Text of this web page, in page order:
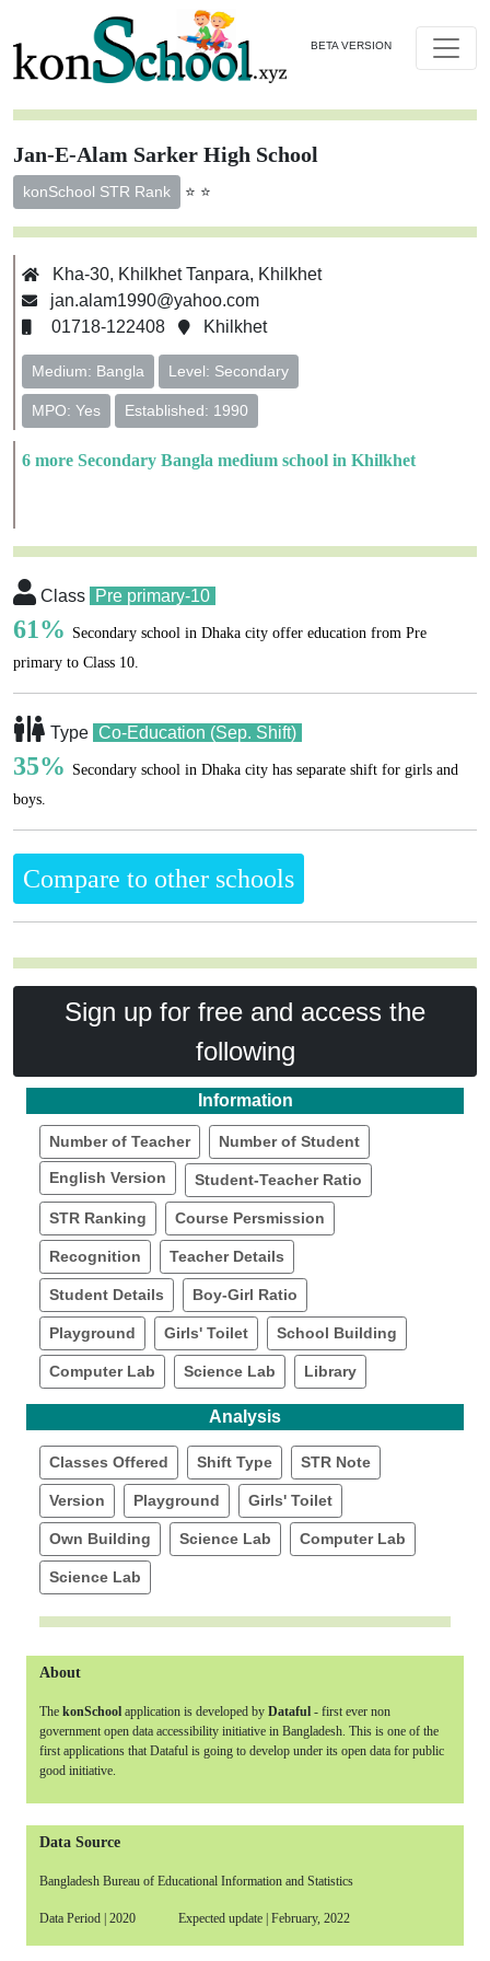
BETA VERSION
Jan-E-Alam Sarker High School
konSchool STR Rank ⭐ ⭐
Kha-30, Khilkhet Tanpara, Khilkhet
jan.alam1990@yahoo.com
01718-122408
Khilkhet
Medium: Bangla Level: Secondary
MPO: Yes Established: 1990
6 more Secondary Bangla medium school in Khilkhet
Class Pre primary-10
61% Secondary school in Dhaka city offer education from Pre
primary to Class 10.
Type Co-Education (Sep. Shift)
35% Secondary school in Dhaka city has separate shift for girls and
boys.
Compare to other schools
Sign up for free and access the
following
Information
Number of Teacher Number of Student
English Version Student-Teacher Ratio
STR Ranking Course Persmission
Recognition Teacher Details
Student Details Boy-Girl Ratio
Playground Girls' Toilet School Building
Computer Lab Science Lab Library
Analysis
Classes Offered Shift Type STR Note
Version Playground Girls' Toilet
Own Building Science Lab Computer Lab
Science Lab
About
The konSchool application is developed by Dataful - first ever non
government open data accessibility initiative in Bangladesh. This is one of the
first applications that Dataful is going to develop under its open data for public
good initiative.
Data Source
Bangladesh Bureau of Educational Information and Statistics
Data Period | 2020 Expected update | February, 2022